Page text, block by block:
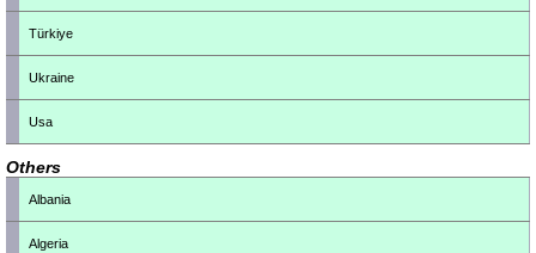
Türkiye
Ukraine
Usa
Others
Albania
Algeria